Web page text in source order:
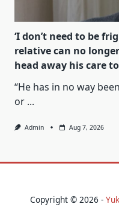
‘I don’t need to be
relative can no
head away his care
“He has in no way
or ...
Admin Aug 7, 2026
Copyright © 2026 -